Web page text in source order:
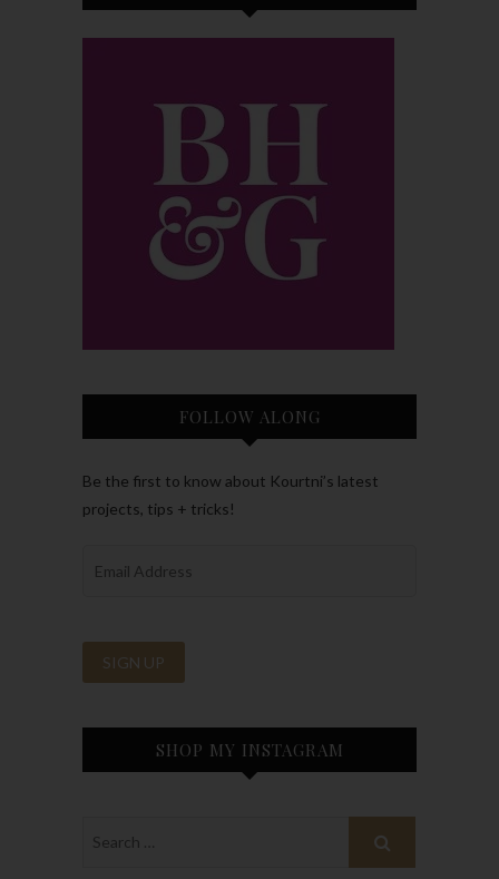
FOLLOW ALONG
Be the first to know about Kourtni’s latest
projects, tips + tricks!
SHOP MY INSTAGRAM